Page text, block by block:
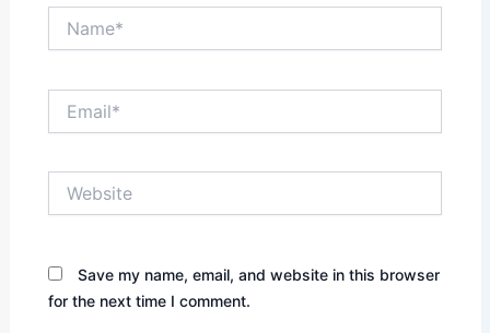
Save my name, email, and website in this browser
for the next time I comment.